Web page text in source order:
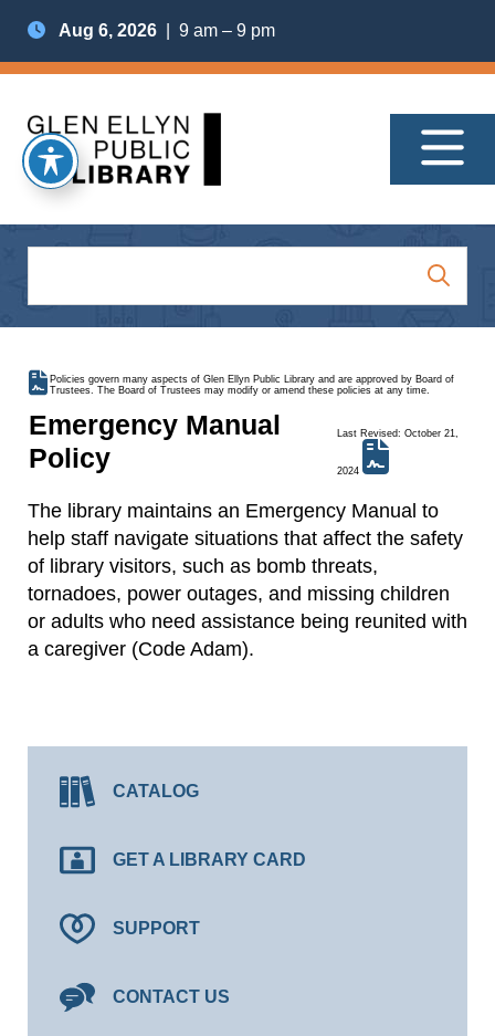
Aug 6, 2026 | 9 am – 9 pm
Policies govern many aspects of Glen Ellyn Public Library and are approved by Board of
Trustees. The Board of Trustees may modify or amend these policies at any time.
Emergency Manual
Policy
Last Revised: October 21,
2024
The library maintains an Emergency Manual to
help staff navigate situations that affect the safety
of library visitors, such as bomb threats,
tornadoes, power outages, and missing children
or adults who need assistance being reunited with
a caregiver (Code Adam).
CATALOG
GET A LIBRARY CARD
SUPPORT
CONTACT US